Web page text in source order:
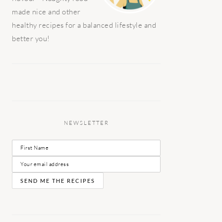
made nice and other
healthy recipes for a balanced lifestyle and
better you!
NEWSLETTER